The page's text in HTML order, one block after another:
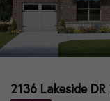
2136 Lakeside DR